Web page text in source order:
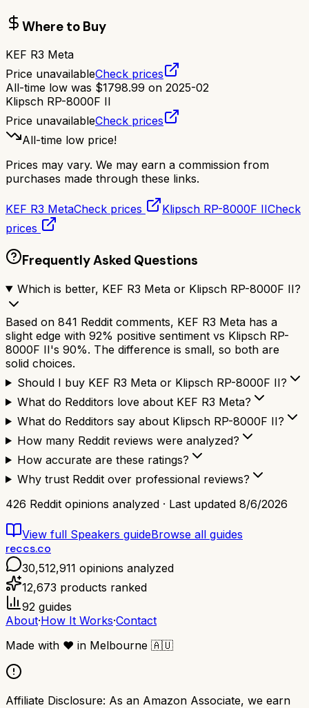
Where to Buy
KEF R3 Meta
Price unavailableCheck prices
All-time low was $1798.99 on 2025-02
Klipsch RP-8000F II
Price unavailableCheck prices
All-time low price!
Prices may vary. We may earn a commission from
purchases made through these links.
KEF R3 MetaCheck prices Klipsch RP-8000F IICheck
prices
Frequently Asked Questions
Which is better, KEF R3 Meta or Klipsch RP-8000F II?
Based on 841 Reddit comments, KEF R3 Meta has a
slight edge with 92% positive sentiment vs Klipsch RP-
8000F II's 90%. The difference is small, so both are
solid choices.
Should I buy KEF R3 Meta or Klipsch RP-8000F II?
What do Redditors love about KEF R3 Meta?
What do Redditors say about Klipsch RP-8000F II?
How many Reddit reviews were analyzed?
How accurate are these ratings?
Why trust Reddit over professional reviews?
426 Reddit opinions analyzed · Last updated 8/6/2026
View full Speakers guideBrowse all guides
reccs.co
30,512,911 opinions analyzed
12,673 products ranked
92 guides
About·How It Works·Contact
Made with ❤️ in Melbourne 🇦🇺
Affiliate Disclosure: As an Amazon Associate, we earn